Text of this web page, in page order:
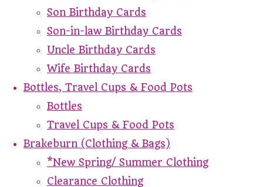
Son Birthday Cards
Son-in-law Birthday Cards
Uncle Birthday Cards
Wife Birthday Cards
Bottles, Travel Cups & Food Pots
Bottles
Travel Cups & Food Pots
Brakeburn (Clothing & Bags)
*New Spring/ Summer Clothing
Clearance Clothing